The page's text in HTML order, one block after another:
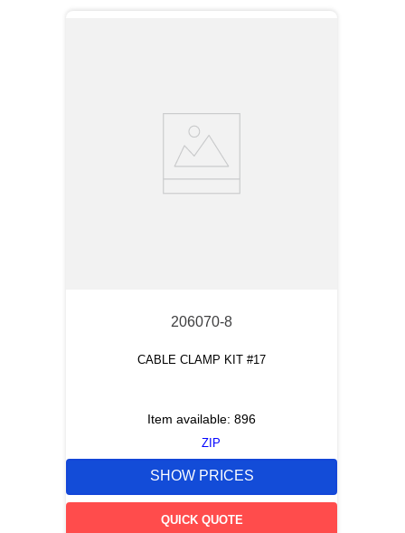
206070-8
CABLE CLAMP KIT #17
Item available: 896
ZIP
SHOW PRICES
QUICK QUOTE